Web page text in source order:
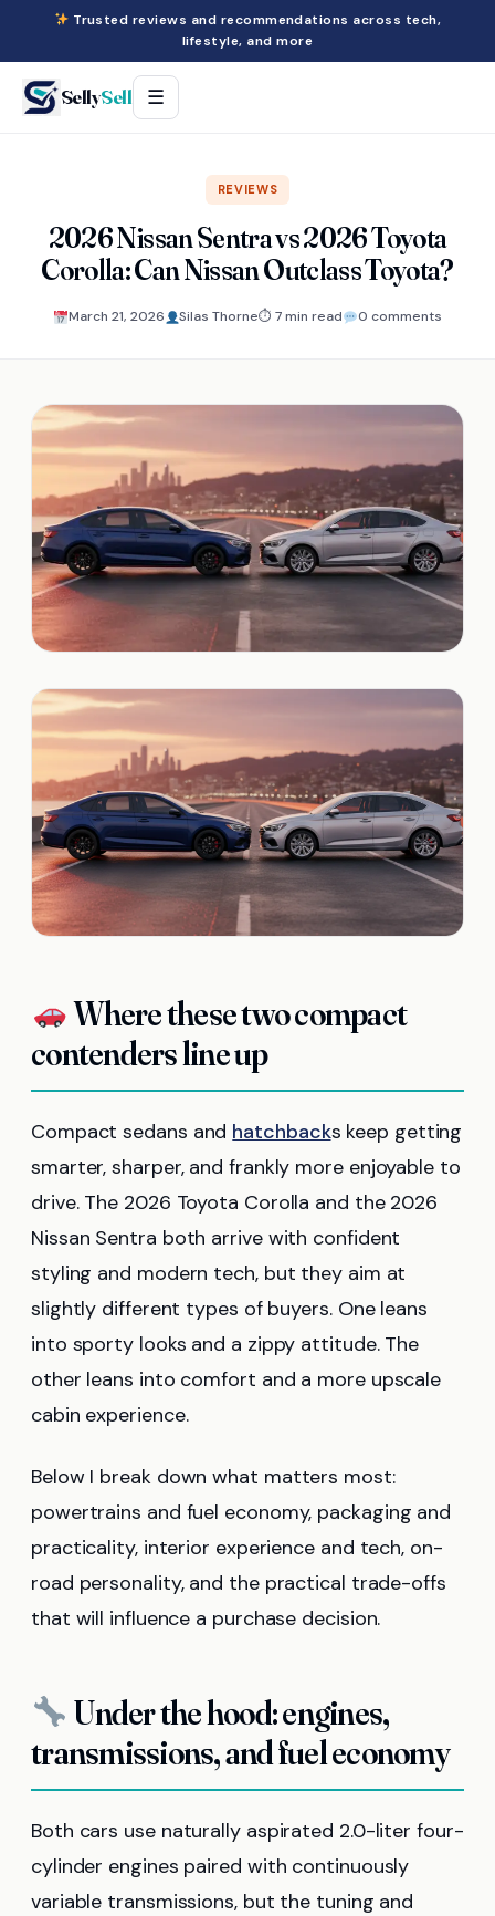
Trusted reviews and recommendations across tech,
lifestyle, and more
SellySell ☰
REVIEWS
2026 Nissan Sentra vs 2026 Toyota
Corolla: Can Nissan Outclass Toyota?
March 21, 2026 Silas Thorne⏱ 7 min read 0 comments
Where these two compact
contenders line up
Compact sedans and hatchbacks keep getting
smarter, sharper, and frankly more enjoyable to
drive. The 2026 Toyota Corolla and the 2026
Nissan Sentra both arrive with confident
styling and modern tech, but they aim at
slightly different types of buyers. One leans
into sporty looks and a zippy attitude. The
other leans into comfort and a more upscale
cabin experience.
Below I break down what matters most:
powertrains and fuel economy, packaging and
practicality, interior experience and tech, on-
road personality, and the practical trade-offs
that will influence a purchase decision.
Under the hood: engines,
transmissions, and fuel economy
Both cars use naturally aspirated 2.0-liter four-
cylinder engines paired with continuously
variable transmissions, but the tuning and